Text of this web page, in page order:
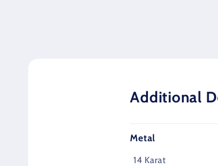
Additional
Metal
14 Karat